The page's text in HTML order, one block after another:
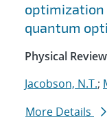
optimization
quantum
Physical
Jacobson, N.T.;
More Details